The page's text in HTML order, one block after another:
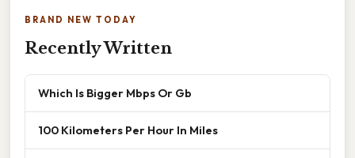
BRAND NEW TODAY
Recently Written
Which Is Bigger Mbps Or Gb
100 Kilometers Per Hour In Miles